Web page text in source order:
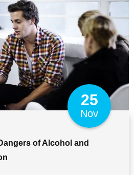
25
Nov
of Alcohol and